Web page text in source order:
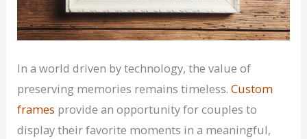
In a world driven by technology, the value of
preserving memories remains timeless.Custom
frames provide an opportunity for couples to
display their favorite moments in a meaningful,